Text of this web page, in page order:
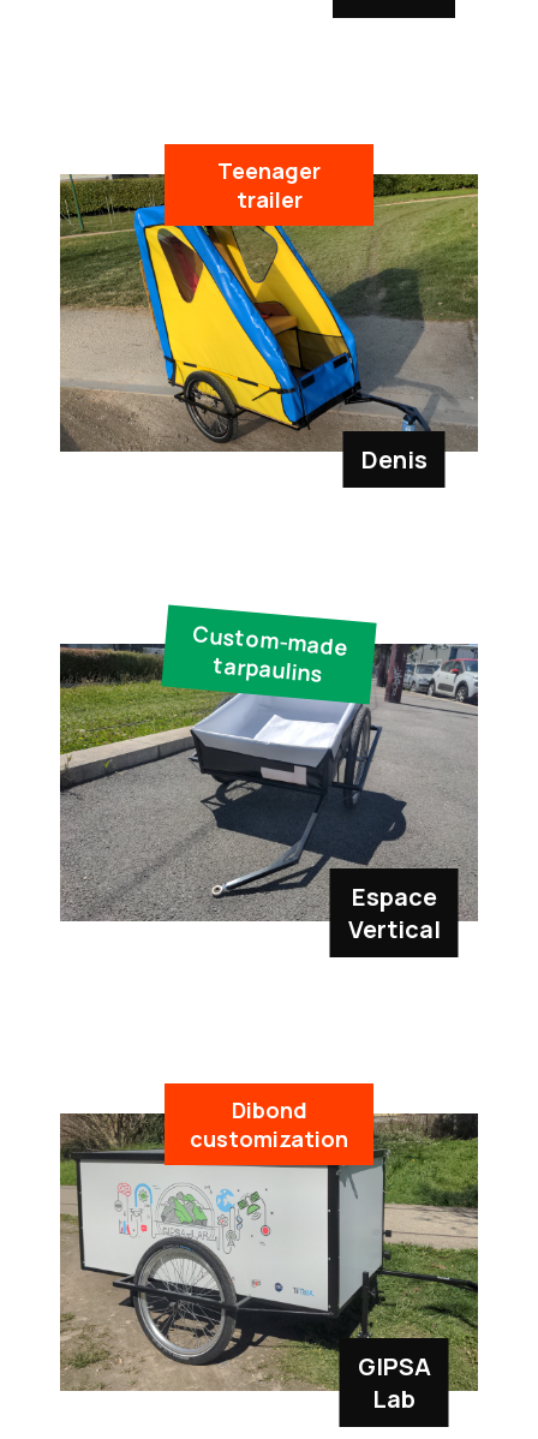
Teenager
trailer
Denis
Custom-made
tarpaulins
Espace
Vertical
Dibond
customization
GIPSA
Lab